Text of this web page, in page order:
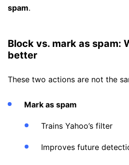
spam.
Block vs. mark as spam:
better
These two actions are not the
Mark as spam
Trains Yahoo’s filter
Improves future